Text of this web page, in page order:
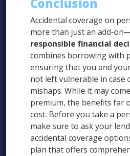
Conclusion
Accidental coverage on
more than just an add-
responsible financial
combines borrowing with
ensuring that you and
not left vulnerable in case
mishaps. While it may
premium, the benefits far
cost. Before you take a
make sure to ask your
accidental coverage
plan that offers